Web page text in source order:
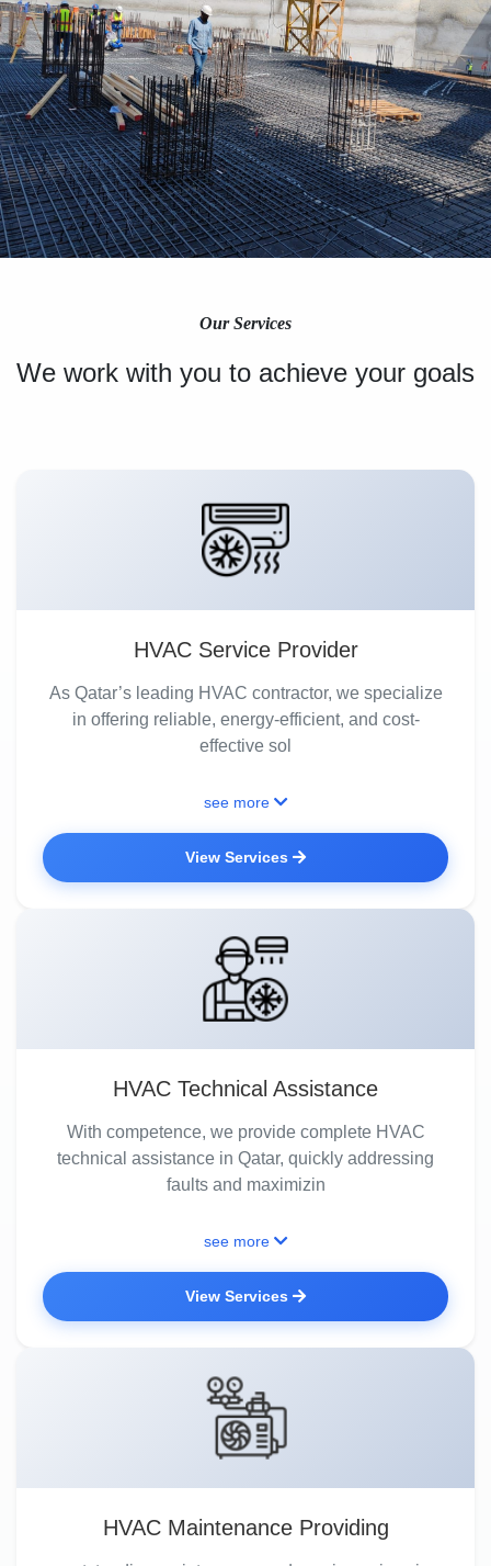
Our Services
We work with you to achieve your goals
HVAC Service Provider
As Qatar’s leading HVAC contractor, we specialize
in offering reliable, energy-efficient, and cost-
effective sol
see more
View Services
HVAC Technical Assistance
With competence, we provide complete HVAC
technical assistance in Qatar, quickly addressing
faults and maximizin
see more
View Services
HVAC Maintenance Providing